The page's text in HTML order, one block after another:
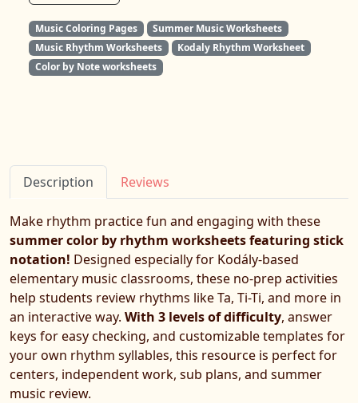
Music Coloring Pages
Summer Music Worksheets
Music Rhythm Worksheets
Kodaly Rhythm Worksheet
Color by Note worksheets
Description Reviews
Make rhythm practice fun and engaging with these
summer color by rhythm worksheets featuring stick
notation! Designed especially for Kodály-based
elementary music classrooms, these no-prep activities
help students review rhythms like Ta, Ti-Ti, and more in
an interactive way. With 3 levels of difficulty, answer
keys for easy checking, and customizable templates for
your own rhythm syllables, this resource is perfect for
centers, independent work, sub plans, and summer
music review.